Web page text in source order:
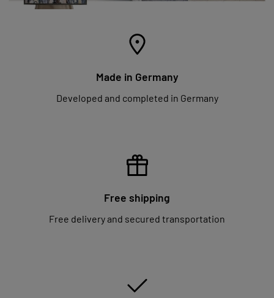
Made in Germany
Developed and completed in Germany
Free shipping
Free delivery and secured transportation